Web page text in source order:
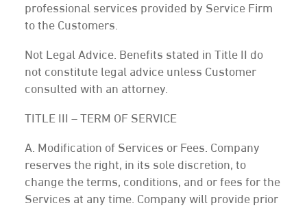
professional services provided by Service Firm
to the Customers.
Not Legal Advice. Benefits stated in Title II do
not constitute legal advice unless Customer
consulted with an attorney.
TITLE III – TERM OF SERVICE
A. Modification of Services or Fees. Company
reserves the right, in its sole discretion, to
change the terms, conditions, and or fees for the
Services at any time. Company will provide prior